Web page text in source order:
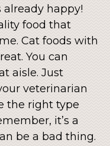
happy!
food that
Cat foods with
You can
aisle. Just
veterinarian
the right type
it’s a
be a bad thing.